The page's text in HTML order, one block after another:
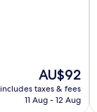
The
price
is
AU$92
includes taxes & fees
11 Aug - 12 Aug